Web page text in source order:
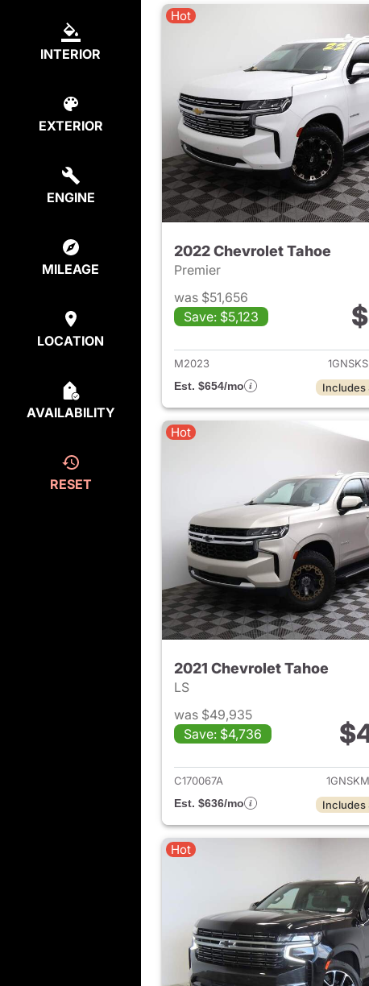
INTERIOR
EXTERIOR
ENGINE
MILEAGE
LOCATION
AVAILABILITY
RESET
Hot
2022 Chevrolet Tahoe
Premier
was $51,656
Save: $5,123
View
M2023
Est. $654/mo
Includes
Hot
2021 Chevrolet Tahoe
LS
was $49,935
Save: $4,736
View
C170067A
Est. $636/mo
Includes
Hot